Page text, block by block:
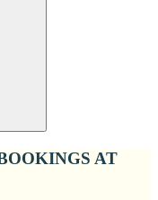
AT